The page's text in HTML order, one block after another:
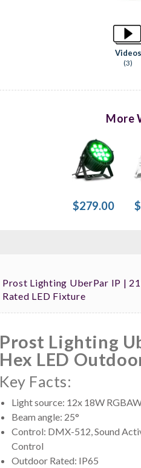
Videos
(3)
More
$279.00
Prost Lighting UberPar IP |
Rated LED Fixture
Prost Lighting
Hex LED
Key Facts:
Light source: 12x 18W
Beam angle: 25°
Control: DMX-512, Sound
Control
Outdoor Rated: IP65